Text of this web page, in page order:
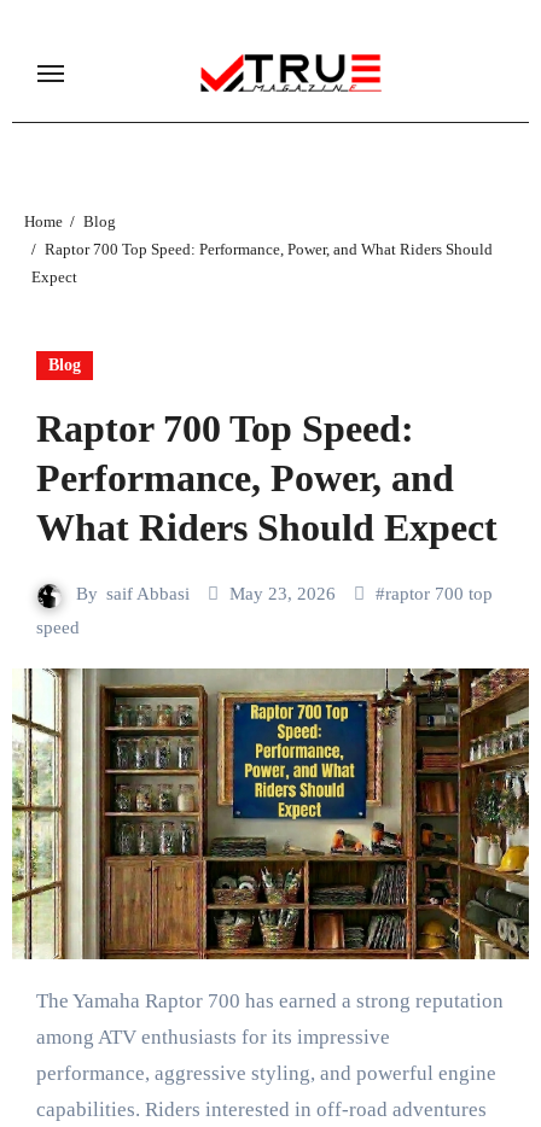
content
Home
Blog
Raptor 700 Top Speed: Performance, Power, and What Riders Should
Expect
Blog
Raptor 700 Top Speed:
Performance, Power, and
What Riders Should Expect
By saif Abbasi May 23, 2026 #raptor 700 top
speed
The Yamaha Raptor 700 has earned a strong reputation
among ATV enthusiasts for its impressive
performance, aggressive styling, and powerful engine
capabilities. Riders interested in off-road adventures